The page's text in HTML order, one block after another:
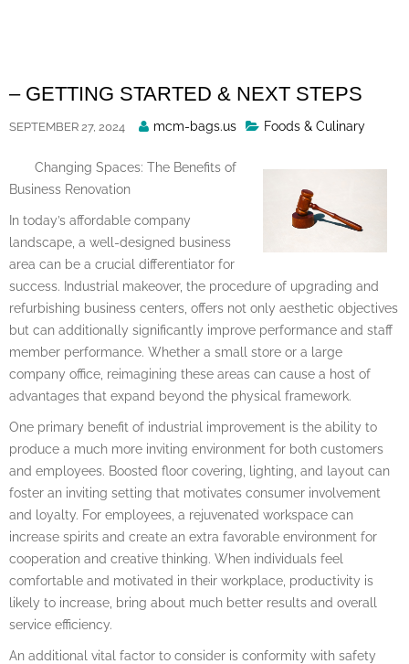
– GETTING STARTED & NEXT STEPS
SEPTEMBER 27, 2024
Posted
mcm-bags.us Foods & Culinary
Changing Spaces: The Benefits of
Business Renovation
In today’s affordable company
landscape, a well-designed business
area can be a crucial differentiator for
success. Industrial makeover, the procedure of upgrading and
refurbishing business centers, offers not only aesthetic objectives
but can additionally significantly improve performance and staff
member performance. Whether a small store or a large
company office, reimagining these areas can cause a host of
advantages that expand beyond the physical framework.
One primary benefit of industrial improvement is the ability to
produce a much more inviting environment for both customers
and employees. Boosted floor covering, lighting, and layout can
foster an inviting setting that motivates consumer involvement
and loyalty. For employees, a rejuvenated workspace can
increase spirits and create an extra favorable environment for
cooperation and creative thinking. When individuals feel
comfortable and motivated in their workplace, productivity is
likely to increase, bring about much better results and overall
service efficiency.
An additional vital factor to consider is conformity with safety